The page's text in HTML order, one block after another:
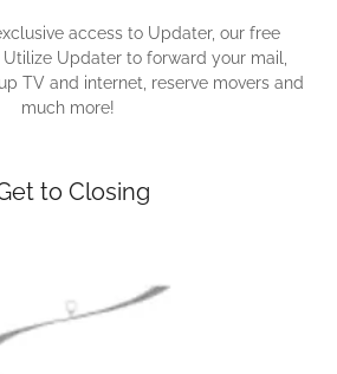
access to Updater, our free
Updater to forward your mail,
TV and internet, reserve movers and
much more!
to Closing